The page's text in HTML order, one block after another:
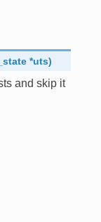
*uts)
and skip it